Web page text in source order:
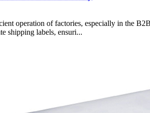
operation of factories, especially in the
shipping labels, ensuri...